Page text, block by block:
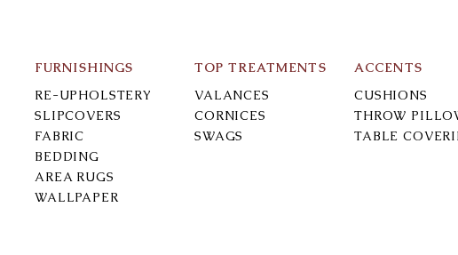
FURNISHINGS
RE-UPHOLSTERY
SLIPCOVERS
FABRIC
BEDDING
AREA RUGS
WALLPAPER
TOP TREATMENTS
VALANCES
CORNICES
SWAGS
ACCENTS
CUSHIONS
THROW
TABLE